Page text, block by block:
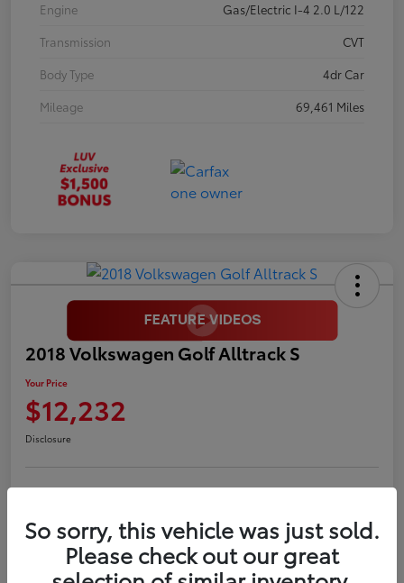
Engine
Gas/Electric I-4 2.0 L/122
Transmission
CVT
Body Type
4dr Car
Mileage
69,461 Miles
2018 Volkswagen Golf Alltrack S
Your Price
$12,232
Disclosure
Confirm Availability
So sorry, this vehicle was just sold.
Please check out our great